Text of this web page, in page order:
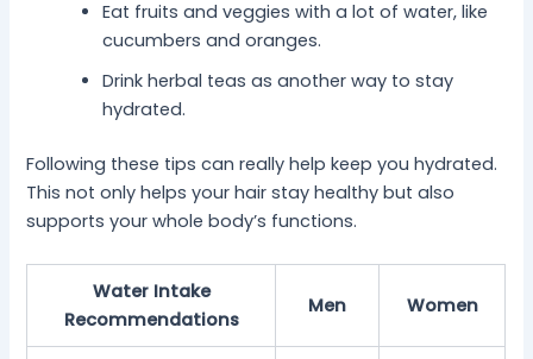
Eat fruits and veggies with a lot of water, like
cucumbers and oranges.
Drink herbal teas as another way to stay
hydrated.
Following these tips can really help keep you hydrated.
This not only helps your hair stay healthy but also
supports your whole body’s functions.
Water Intake
Recommendations
Men Women